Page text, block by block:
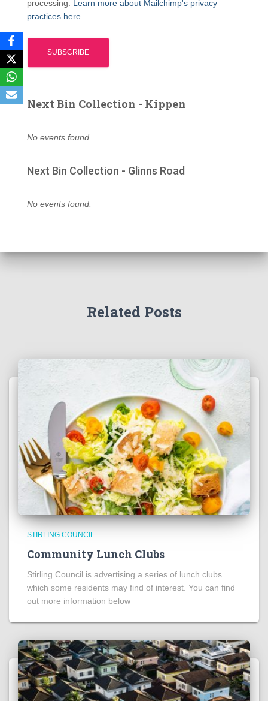
processing.
Learn more about Mailchimp's privacy
practices here.
Next Bin Collection - Kippen
No events found.
Next Bin Collection - Glinns Road
No events found.
Related Posts
STIRLING COUNCIL
Community Lunch Clubs
Stirling Council is advertising a series of lunch clubs
which some residents may find of interest. You can find
out more information below